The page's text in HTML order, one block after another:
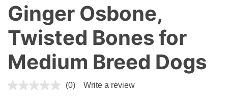
Ginger Osbone,
Twisted Bones for
Medium Breed Dogs
5 out of 5 Customer Rating
(0) Write a review